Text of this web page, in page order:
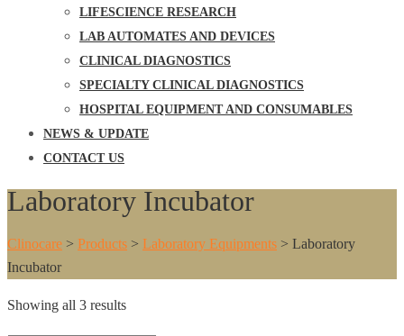
LIFESCIENCE RESEARCH
LAB AUTOMATES AND DEVICES
CLINICAL DIAGNOSTICS
SPECIALTY CLINICAL DIAGNOSTICS
HOSPITAL EQUIPMENT AND CONSUMABLES
NEWS & UPDATE
CONTACT US
Laboratory Incubator
Clinocare > Products > Laboratory Equipments > Laboratory
Incubator
Showing all 3 results